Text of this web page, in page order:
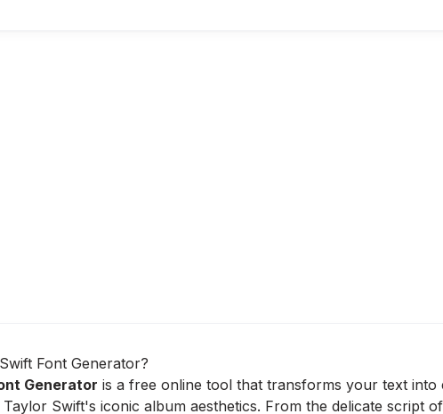
Font Generator?
Generator is a free online tool that transforms your text
Swift's iconic album aesthetics. From the delicate script